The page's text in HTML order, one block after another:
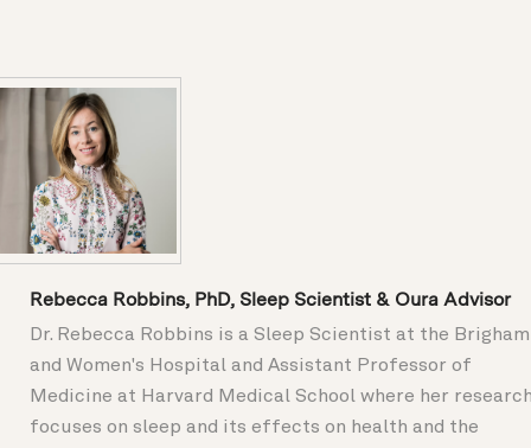
Rebecca Robbins, PhD, Sleep Scientist & Oura Advisor
Dr. Rebecca Robbins is a Sleep Scientist at the Brigham
and Women's Hospital and Assistant Professor of
Medicine at Harvard Medical School where her
focuses on sleep and its effects on health and the